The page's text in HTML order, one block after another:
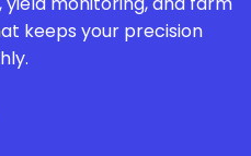
keeps your precision